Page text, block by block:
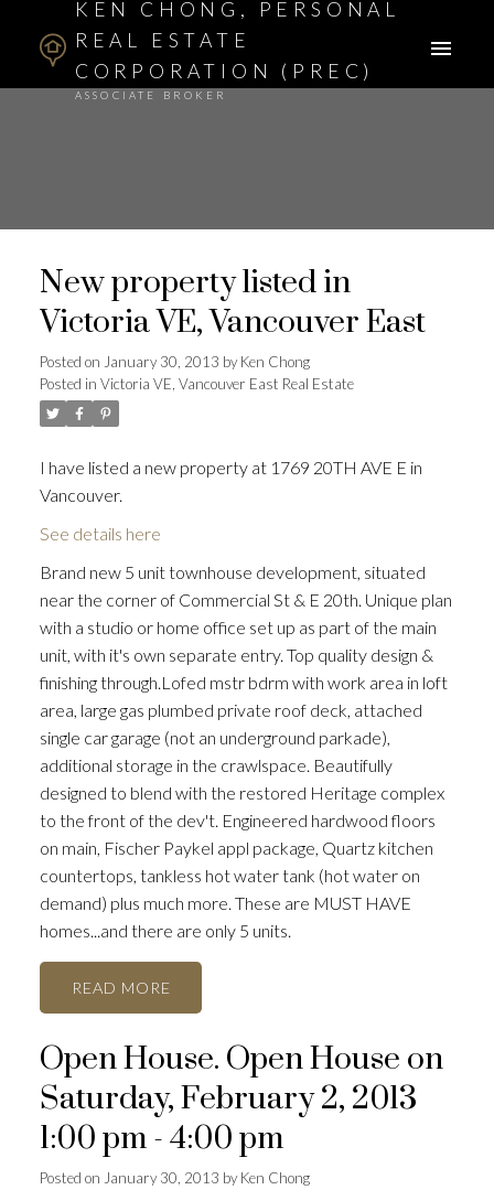
KEN CHONG, PERSONAL
REAL ESTATE
CORPORATION (PREC)
ASSOCIATE BROKER
New property listed in
Victoria VE, Vancouver East
Posted on January 30, 2013 byKen Chong
Posted in Victoria VE, Vancouver East Real Estate
I have listed a new property at 1769 20TH AVE E in
Vancouver.
See details here
Brand new 5 unit townhouse development, situated
near the corner of Commercial St & E 20th. Unique plan
with a studio or home office set up as part of the main
unit, with it's own separate entry. Top quality design &
finishing through.Lofed mstr bdrm with work area in loft
area, large gas plumbed private roof deck, attached
single car garage (not an underground parkade),
additional storage in the crawlspace. Beautifully
designed to blend with the restored Heritage complex
to the front of the dev't. Engineered hardwood floors
on main, Fischer Paykel appl package, Quartz kitchen
countertops, tankless hot water tank (hot water on
demand) plus much more. These are MUST HAVE
homes...and there are only 5 units.
READ
Open House. Open House on
Saturday, February 2, 2013
1:00 pm - 4:00 pm
Posted on January 30, 2013 byKen Chong